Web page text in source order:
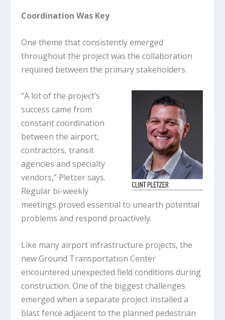
Coordination Was Key
One theme that consistently emerged
throughout the project was the collaboration
required between the primary stakeholders.
“A lot of the project’s
success came from
constant coordination
between the airport,
contractors, transit
agencies and specialty
vendors,” Pletzer says.
Regular bi-weekly
meetings proved essential to unearth potential
problems and respond proactively.
Like many airport infrastructure projects, the
new Ground Transportation Center
encountered unexpected field conditions during
construction. One of the biggest challenges
emerged when a separate project installed a
blast fence adjacent to the planned pedestrian